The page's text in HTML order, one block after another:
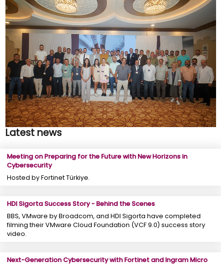
Latest news
Meeting on Preparing for the Future with New Horizons in
Cybersecurity
Hosted by Fortinet Türkiye.
HDI Sigorta Success Story - Behind the Scenes
BBS, VMware by Broadcom, and HDI Sigorta have completed
filming their VMware Cloud Foundation (VCF 9.0) success story
video.
Next-Generation Cybersecurity with Fortinet and Ingram Micro